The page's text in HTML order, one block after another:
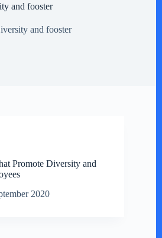
and fooster
and fooster
Promote Diversity and
2020